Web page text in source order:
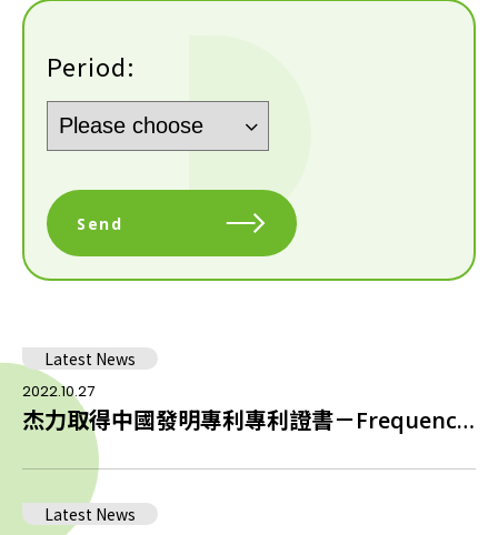
Period:
Send
Latest News
2022.10.27
杰力取得中國發明專利專利證書－Frequency Controller for Power Switch Application
Latest News